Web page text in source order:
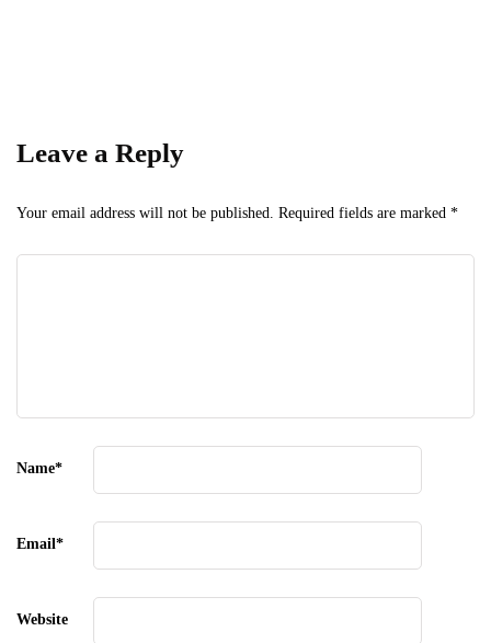
Leave a Reply
Your email address will not be published. Required fields are marked *
Name*
Email*
Website